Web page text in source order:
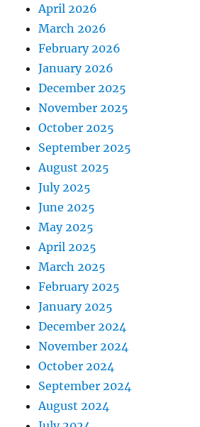
April 2026
March 2026
February 2026
January 2026
December 2025
November 2025
October 2025
September 2025
August 2025
July 2025
June 2025
May 2025
April 2025
March 2025
February 2025
January 2025
December 2024
November 2024
October 2024
September 2024
August 2024